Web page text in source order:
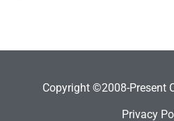
Copyright ©2008-Present
Privacy